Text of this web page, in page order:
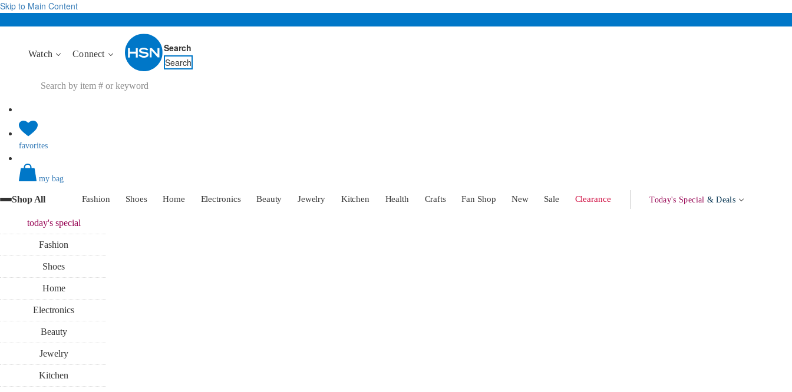
Skip to Main Content
Watch Connect
Search
Search
favorites
my bag
Shop All Fashion Shoes Home Electronics Beauty Jewelry Kitchen Health Crafts Fan Shop New Sale Clearance Today's Special & Deals
today'sspecial
Fashion
Shoes
Home
Electronics
Beauty
Jewelry
Kitchen